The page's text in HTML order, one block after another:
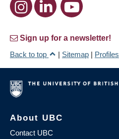
Sign up for a newsletter!
Back to top
| Sitemap | Profiles
About UBC
Contact UBC